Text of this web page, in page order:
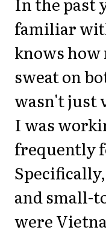
familiar
knows how
sweat on
wasn't just
I was
frequently
and small-
were